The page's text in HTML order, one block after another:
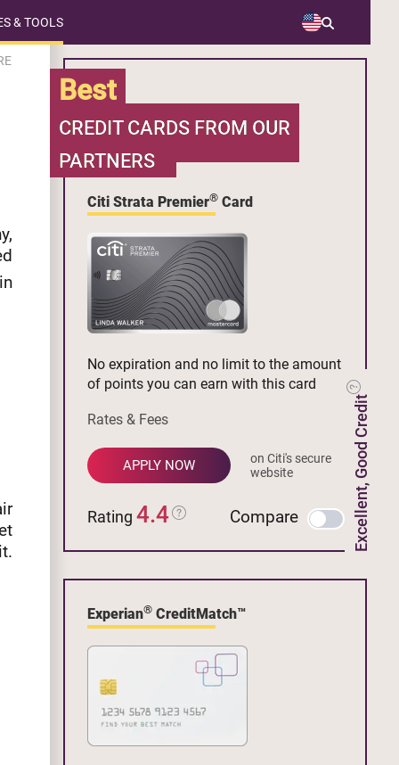
& TOOLS
Best
CREDIT CARDS FROM OUR
PARTNERS
Citi Strata Premier® Card
Excellent, Good Credit
No expiration and no limit to the amount
of points you can earn with this card
Rates & Fees
APPLY NOW
on Citi's secure
website
Rating 4.4 Compare
Experian® CreditMatch™